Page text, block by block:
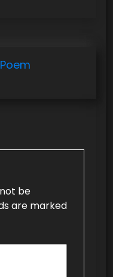
be
are marked